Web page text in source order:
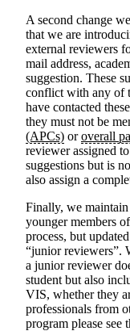
A second change
that we are
external reviewers
mail address,
suggestion. These
conflict with any of
have contacted
they must not be
(APCs) oroverall
reviewer assigned
suggestions but is
also assign a
Finally, we
younger members
process, but
“junior reviewers”.
a junior reviewer
student but also
VIS, whether they
professionals from
program please see